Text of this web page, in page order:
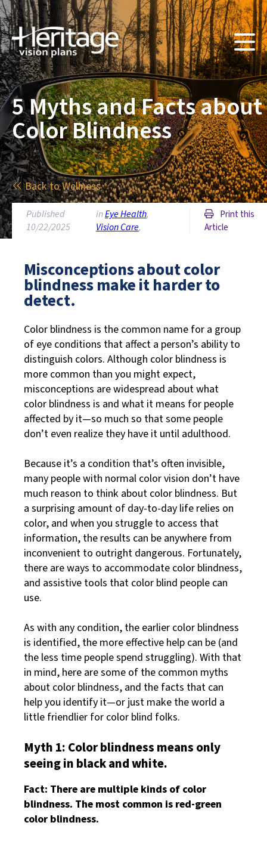
5 Myths and Facts about
Color Blindness
Back to Wellness
Published
10/22/2025
inEye Health,
Vision Care,
Print this
Article
Misconceptions about color
blindness make it harder to
detect.
Color blindness is the common name for a group
of eye conditions that affect a person’s ability to
distinguish colors. Although color blindness is
more common than you might expect,
misconceptions are widespread about what
color blindness is and what it means for people
affected by it—so much so that some people
don’t even realize they have it until adulthood.
Because it’s a condition that’s often invisible,
many people with normal color vision don’t have
much reason to think about color blindness. But
a surprising amount of day-to-day life relies on
color, and when you struggle to access that
information, the results can be anywhere from
inconvenient to outright dangerous. Fortunately,
there are ways to accommodate color blindness,
and assistive tools that color blind people can
use.
As with any condition, the earlier color blindness
is identified, the more effective help can be (and
the less time people spend struggling). With that
in mind, here are some of the common myths
about color blindness, and the facts that can
help you identify it—or just make the world a
little friendlier for color blind folks.
Myth 1: Color blindness means only
seeing in black and white.
Fact: There are multiple kinds of color
blindness. The most common is red-green
color blindness.